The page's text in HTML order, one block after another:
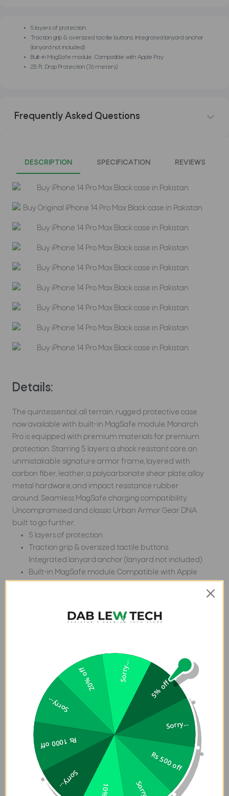
5 layers of protection
Traction grip & oversized tactile buttons. Integrated lanyard anchor
(lanyard not included)
Built-in MagSafe module. Compatible with Apple Pay
25 ft. Drop Protection (7.6 meters)
Frequently Asked Questions
DESCRIPTION SPECIFICATION REVIEWS
Details:
The quintessential, all terrain, rugged protective case
now available with built-in MagSafe module. Monarch
Pro is equipped with premium materials for premium
protection. Starring 5 layers: a shock resistant core, an
unmistakable signature armor frame, layered with
carbon fiber, leather, a polycarbonate shear plate, alloy
metal hardware, and impact resistance rubber
around. Seamless MagSafe charging compatibility.
Uncompromised and classic Urban Armor Gear DNA
built to go further.
5 layers of protection
Traction grip & oversized tactile buttons.
Integrated lanyard anchor (lanyard not included)
Built-in MagSafe module. Compatible with Apple
Specification:
3.3 in
6.4 in
0.5 in
Passes 2X MIL-
STD
Built-in
Magnet
module for
MagSafe
Charging.
5 Layers of
Protection
5% off
Sorry...
Rs 500 off
Sorry...
Rs 1000 off
Sorry...
20% off Sorry...